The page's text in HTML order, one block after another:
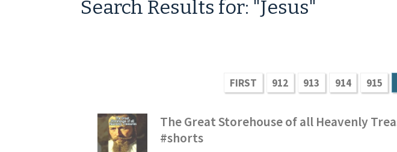
Search Results for: "Jesus"
FIRST 912 913 914 915
The Great Storehouse of all Heavenly
#shorts